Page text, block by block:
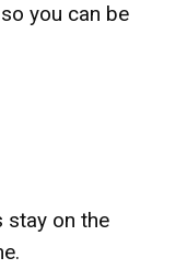
you can be
stay on the